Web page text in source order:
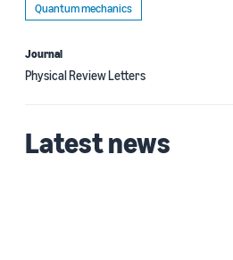
Quantum mechanics
Journal
Physical Review Letters
Latest news